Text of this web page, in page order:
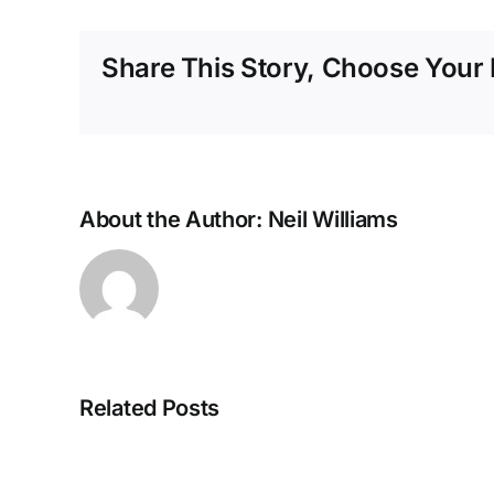
Share This Story, Choose Your
About the Author: Neil Williams
Related Posts